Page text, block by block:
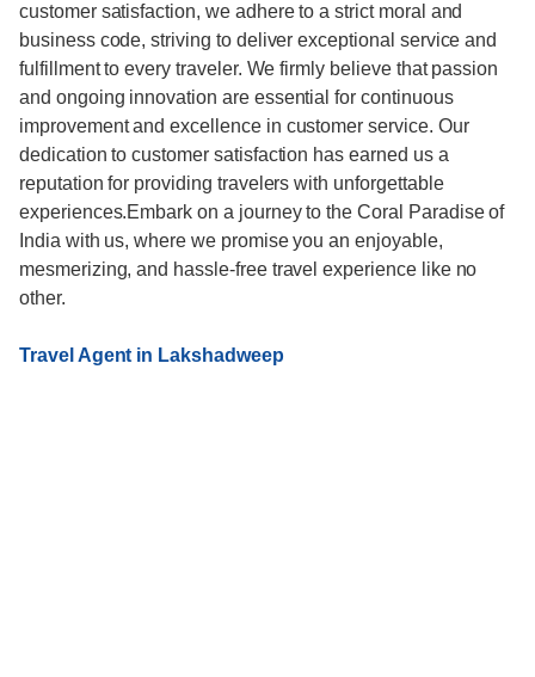
customer satisfaction, we adhere to a strict moral and
business code, striving to deliver exceptional service and
fulfillment to every traveler. We firmly believe that passion
and ongoing innovation are essential for continuous
improvement and excellence in customer service. Our
dedication to customer satisfaction has earned us a
reputation for providing travelers with unforgettable
experiences.Embark on a journey to the Coral Paradise of
India with us, where we promise you an enjoyable,
mesmerizing, and hassle-free travel experience like no
other.
Travel Agent in Lakshadweep